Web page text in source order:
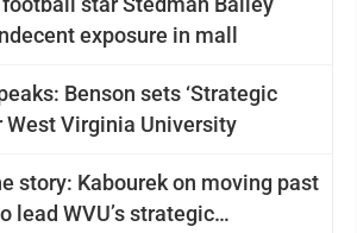
exposure in mall
Benson sets ‘Strategic
West Virginia University
story: Kabourek on moving past
lead WVU’s strategic